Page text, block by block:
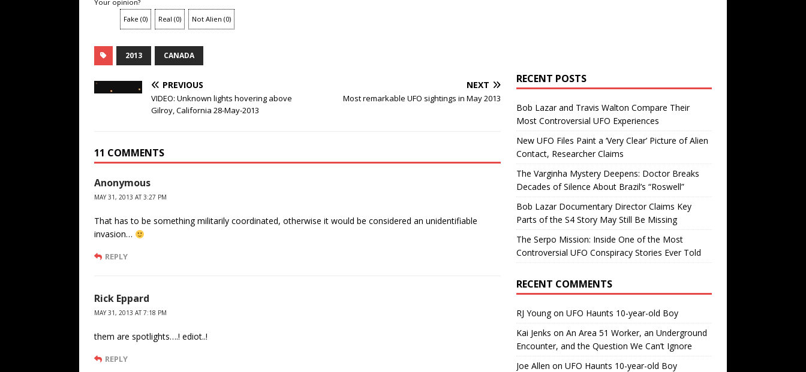
Your opinion?
Fake (0) Real (0) Not Alien (0)
2013 CANADA
PREVIOUS
VIDEO: Unknown lights hovering above
Gilroy, California 28-May-2013
NEXT
Most remarkable UFO sightings in May 2013
11 COMMENTS
Anonymous
MAY 31, 2013 AT 3:27 PM
That has to be something militarily coordinated, otherwise it would be considered an unidentifiable
invasion…
REPLY
Rick Eppard
MAY 31, 2013 AT 7:18 PM
them are spotlights….! ediot..!
REPLY
RECENT POSTS
Bob Lazar and Travis Walton Compare Their
Most Controversial UFO Experiences
New UFO Files Paint a ‘Very Clear’ Picture of Alien
Contact, Researcher Claims
The Varginha Mystery Deepens: Doctor Breaks
Decades of Silence About Brazil’s “Roswell”
Bob Lazar Documentary Director Claims Key
Parts of the S4 Story May Still Be Missing
The Serpo Mission: Inside One of the Most
Controversial UFO Conspiracy Stories Ever Told
RECENT COMMENTS
RJ Youngon UFO Haunts 10-year-old Boy
Kai Jenks on An Area 51 Worker, an Underground
Encounter, and the Question We Can’t Ignore
Joe Allen on UFO Haunts 10-year-old Boy